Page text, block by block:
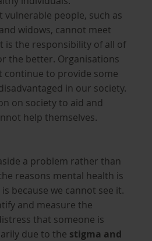
people, such as
widows, cannot meet
is the responsibility of all of
the better. Organisations
continue to provide some
in our society.
on society to aid and
help themselves.
a problem rather than
reasons mental health is
because we cannot see it.
and measure the
that someone is
due to the stigma and